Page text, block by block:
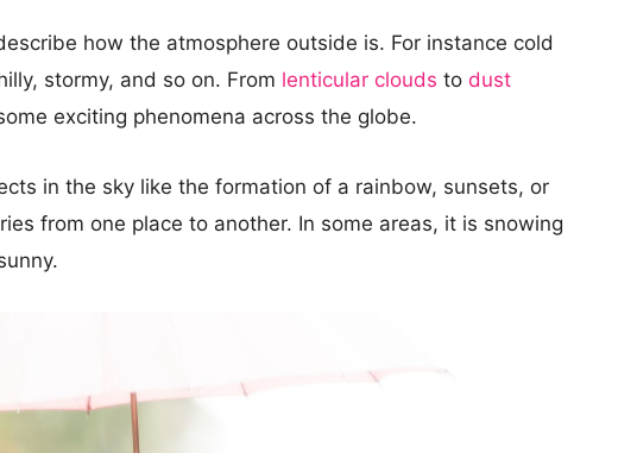
how the atmosphere outside is. For instance cold
stormy, and so on. From lenticular clouds to dust
exciting phenomena across the globe.
in the sky like the formation of a rainbow, sunsets, or
from one place to another. In some areas, it is snowing